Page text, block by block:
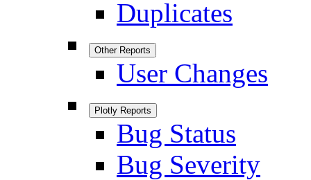
Duplicates
Other Reports
User Changes
Plotly Reports
Bug Status
Bug Severity